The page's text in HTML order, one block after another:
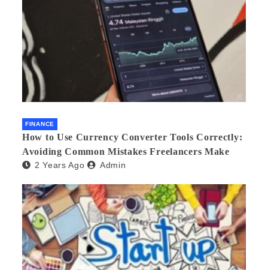
FINANCE
How to Use Currency Converter Tools Correctly:
Avoiding Common Mistakes Freelancers Make
2 Years Ago Admin